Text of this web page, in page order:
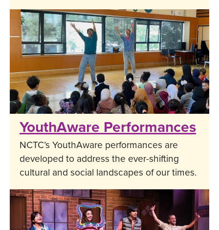
YouthAware Performances
NCTC’s YouthAware performances are
developed to address the ever-shifting
cultural and social landscapes of our times.